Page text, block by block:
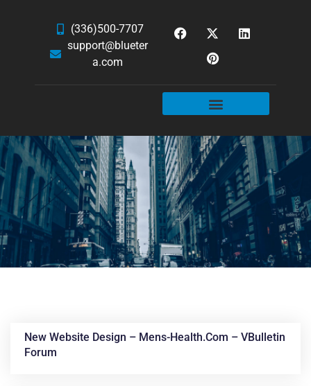
(336)500-7707
support@blueter
a.com
New Website Design – Mens-Health.com – VBulletin
Forum